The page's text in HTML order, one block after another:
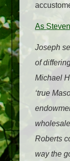
As
Joseph
of
Michael
‘true
Roberts
way the